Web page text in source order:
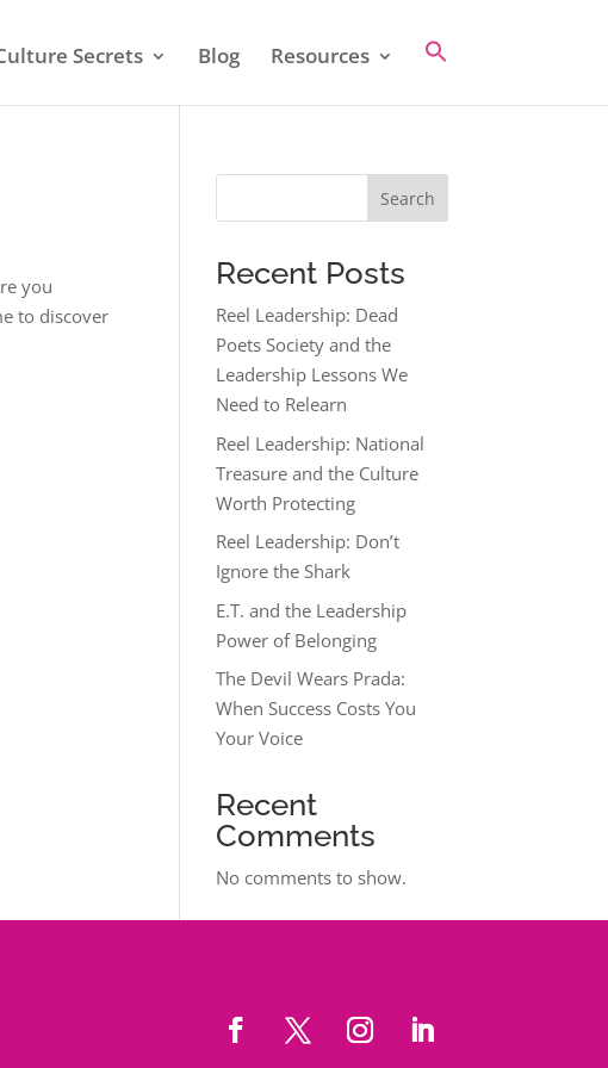
Secrets Blog Resources
you
to discover
Search
Recent Posts
Reel Leadership: Dead
Poets Society and the
Leadership Lessons We
Need to Relearn
Reel Leadership: National
Treasure and the Culture
Worth Protecting
Reel Leadership: Don’t
Ignore the Shark
E.T. and the Leadership
Power of Belonging
The Devil Wears Prada:
When Success Costs You
Your Voice
Recent
Comments
No comments to show.